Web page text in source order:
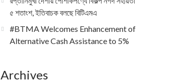
৫ শতাংশ, ইতিবাচক বলছে বিটিএমএ
#BTMA Welcomes Enhancement of
Alternative Cash Assistance to 5%
Archives